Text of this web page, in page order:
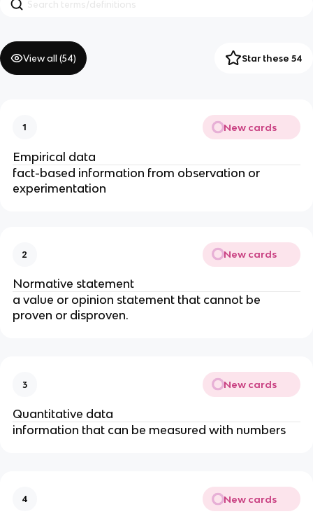
View all (54) Star these 54
1 New cards
Empirical data
fact-based information from observation or
experimentation
2 New cards
Normative statement
a value or opinion statement that cannot be
proven or disproven.
3 New cards
Quantitative data
information that can be measured with numbers
4 New cards